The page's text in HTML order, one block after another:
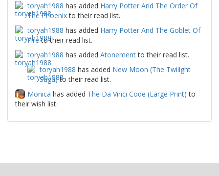
toryah1988 has added Harry Potter And The Order Of
The Phoenixto their read list.
toryah1988 has added Harry Potter And The Goblet Of
Fireto their read list.
toryah1988 has added Atonementto their read list.
toryah1988 has added New Moon (The Twilight
Saga)to their read list.
Monica has added The Da Vinci Code (Large Print) to
their wish list.